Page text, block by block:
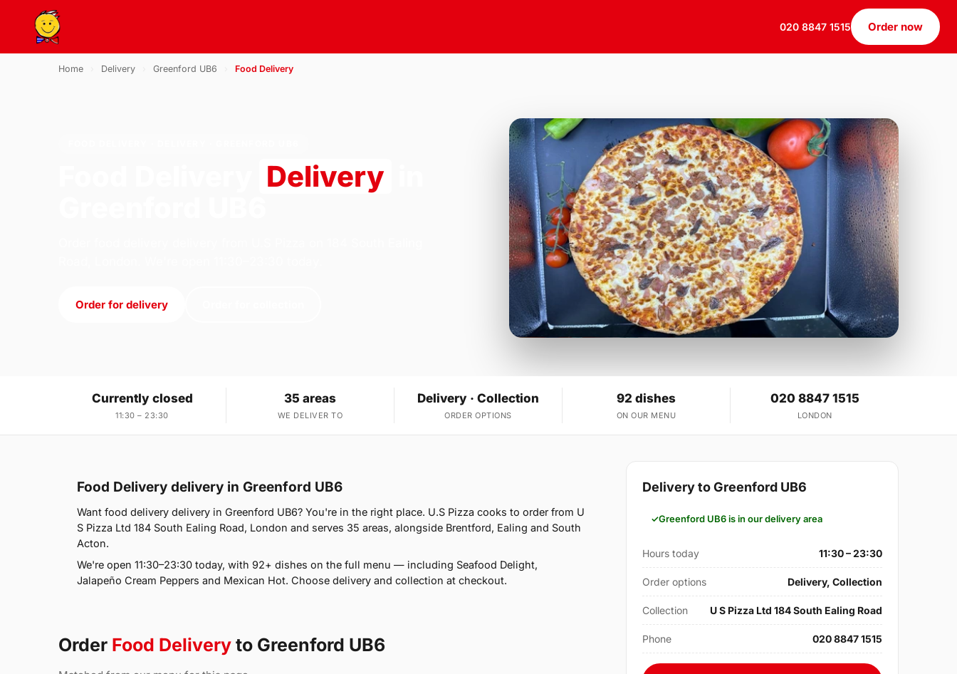
020 8847 1515 Order now
Home Delivery Greenford UB6 Food Delivery
Delivery
Order for delivery
Currently closed
11:30 – 23:30
35 areas
WE DELIVER TO
Delivery · Collection
ORDER OPTIONS
92 dishes
ON OUR MENU
020 8847 1515
LONDON
Food Delivery delivery in Greenford UB6
Want food delivery delivery in Greenford UB6? You're in the right place. U.S Pizza cooks to order from U
S Pizza Ltd 184 South Ealing Road, London and serves 35 areas, alongside Brentford, Ealing and South
Acton.
We're open 11:30–23:30 today, with 92+ dishes on the full menu — including Seafood Delight,
Jalapeño Cream Peppers and Mexican Hot. Choose delivery and collection at checkout.
Order Food Delivery to Greenford UB6
Delivery to Greenford UB6
Greenford UB6 is in our delivery area
Hours today 11:30 – 23:30
Order options Delivery, Collection
Collection U S Pizza Ltd 184 South Ealing Road
Phone 020 8847 1515